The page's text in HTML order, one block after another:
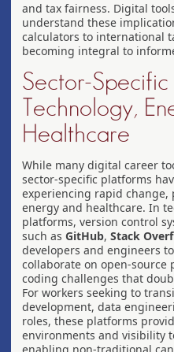
and tax fairness. Digital
understand these
calculators to international
becoming integral to
Sector-Specific
Technology,
Healthcare
While many digital career
sector-specific platforms
experiencing rapid change,
energy and healthcare. In
platforms, version control
such as GitHub, Stack
developers and engineers
collaborate on open-
coding challenges that
For workers seeking to
development, data
roles, these platforms
environments and visibility